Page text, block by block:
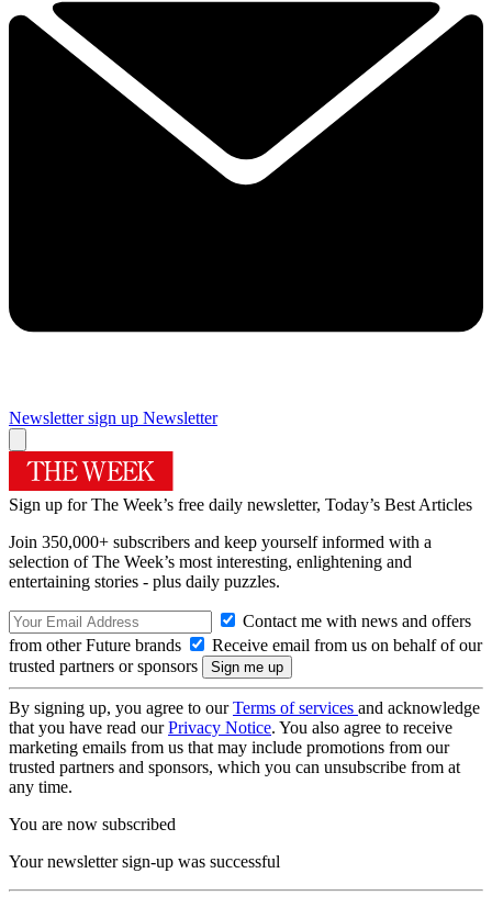
Newsletter sign up Newsletter
Sign up for The Week’s free daily newsletter, Today’s Best Articles
Join 350,000+ subscribers and keep yourself informed with a
selection of The Week’s most interesting, enlightening and
entertaining stories - plus daily puzzles.
Contact me with news and offers
from other Future brands
Receive email from us on behalf of our
trusted partners or sponsors
By signing up, you agree to ourTerms of services and acknowledge
that you have read ourPrivacy Notice. You also agree to receive
marketing emails from us that may include promotions from our
trusted partners and sponsors, which you can unsubscribe from at
any time.
You are now subscribed
Your newsletter sign-up was successful